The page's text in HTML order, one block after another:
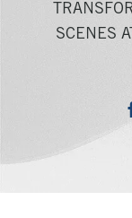
SCENES